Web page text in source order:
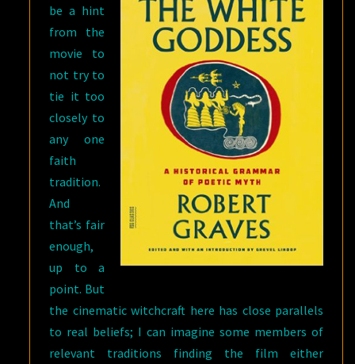
be a hint
from the
movie to
not try to
tie it too
closely to
any one
faith
tradition.
And
that’s fair
enough,
up to a
point. But
the cinematic witchcraft here has close parallels
to real beliefs; I can imagine some members of
relevant traditions finding the film either